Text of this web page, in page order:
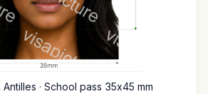
· School pass 35x45 mm